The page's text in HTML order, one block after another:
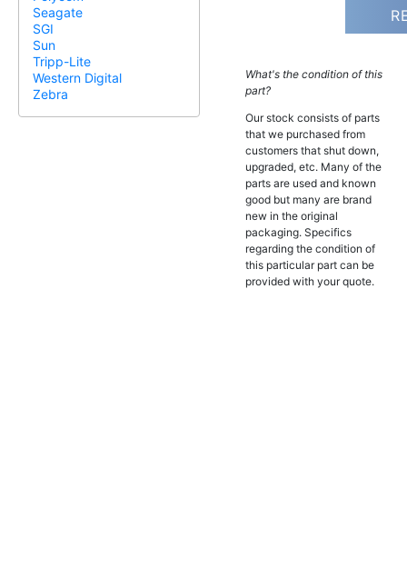
Seagate
SGI
Sun
Tripp-Lite
Western Digital
Zebra
What's the condition of this
part?
Our stock consists of parts
that we purchased from
customers that shut down,
upgraded, etc. Many of the
parts are used and known
good but many are brand
new in the original
packaging. Specifics
regarding the condition of
this particular part can be
provided with your quote.